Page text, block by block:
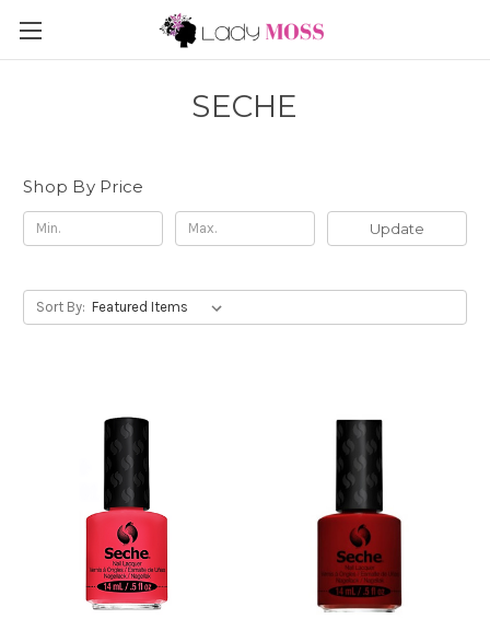
SECHE
Shop By Price
Update
Sort By: